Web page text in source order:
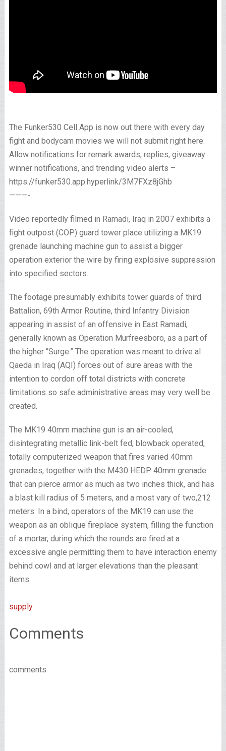
The Funker530 Cell App is now out there with every day
fight and bodycam movies we will not submit right here.
Allow notifications for remark awards, replies, giveaway
winner notifications, and trending video alerts –
https://funker530.app.hyperlink/3M7FXz8jGhb
———-
Video reportedly filmed in Ramadi, Iraq in 2007 exhibits a
fight outpost (COP) guard tower place utilizing a MK19
grenade launching machine gun to assist a bigger
operation exterior the wire by firing explosive suppression
into specified sectors.
The footage presumably exhibits tower guards of third
Battalion, 69th Armor Routine, third Infantry Division
appearing in assist of an offensive in East Ramadi,
generally known as Operation Murfreesboro, as a part of
the higher “Surge.” The operation was meant to drive al
Qaeda in Iraq (AQI) forces out of sure areas with the
intention to cordon off total districts with concrete
limitations so safe administrative areas may very well be
created.
The MK19 40mm machine gun is an air-cooled,
disintegrating metallic link-belt fed, blowback operated,
totally computerized weapon that fires varied 40mm
grenades, together with the M430 HEDP 40mm grenade
that can pierce armor as much as two inches thick, and has
a blast kill radius of 5 meters, and a most vary of two,212
meters. In a bind, operators of the MK19 can use the
weapon as an oblique fireplace system, filling the function
of a mortar, during which the rounds are fired at a
excessive angle permitting them to have interaction enemy
behind cowl and at larger elevations than the pleasant
items.
supply
Comments
comments